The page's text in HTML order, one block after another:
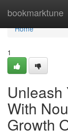
bookmarktune
Home
Home
1
Unleash
With
Growth